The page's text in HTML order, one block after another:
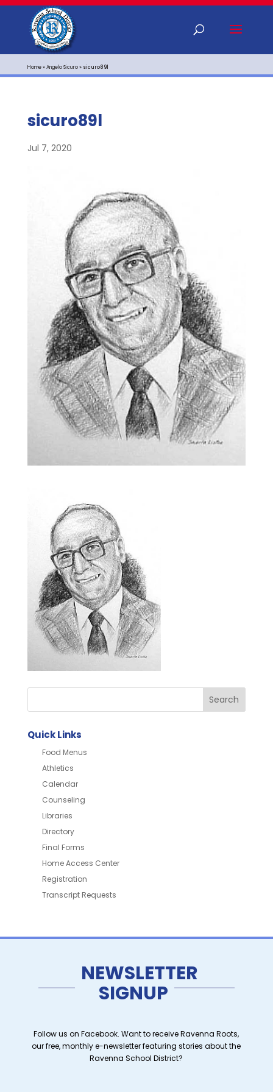
Home»Angelo Sicuro» sicuro89l
sicuro89l
Jul 7, 2020
Quick Links
Food Menus
Athletics
Calendar
Counseling
Libraries
Directory
Final Forms
Home Access Center
Registration
Transcript Requests
NEWSLETTER
SIGNUP
Follow us on Facebook. Want to receive Ravenna Roots,
our free, monthly e-newsletter featuring stories about the
Ravenna School District?